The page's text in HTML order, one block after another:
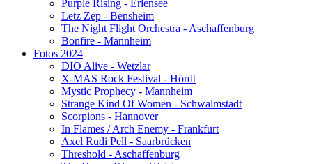
Purple Rising - Erlensee
Letz Zep - Bensheim
The Night Flight Orchestra - Aschaffenburg
Bonfire - Mannheim
Fotos 2024
DIO Alive - Wetzlar
X-MAS Rock Festival - Hördt
Mystic Prophecy - Mannheim
Strange Kind Of Women - Schwalmstadt
Scorpions - Hannover
In Flames / Arch Enemy - Frankfurt
Axel Rudi Pell - Saarbrücken
Threshold - Aschaffenburg